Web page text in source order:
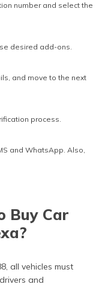
number and select the
desired add-ons.
and move to the next
process.
and WhatsApp. Also,
Buy Car
all vehicles must
and